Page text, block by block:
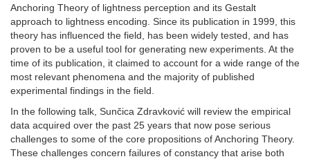
Anchoring Theory of lightness perception and its Gestalt
approach to lightness encoding. Since its publication in 1999, this
theory has influenced the field, has been widely tested, and has
proven to be a useful tool for generating new experiments. At the
time of its publication, it claimed to account for a wide range of the
most relevant phenomena and the majority of published
experimental findings in the field.
In the following talk, Sunčica Zdravković will review the empirical
data acquired over the past 25 years that now pose serious
challenges to some of the core propositions of Anchoring Theory.
These challenges concern failures of constancy that arise both